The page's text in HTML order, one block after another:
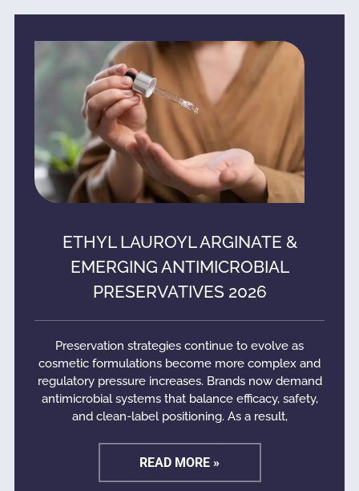
ETHYL LAUROYL ARGINATE &
EMERGING ANTIMICROBIAL
PRESERVATIVES 2026
Preservation strategies continue to evolve as
cosmetic formulations become more complex and
regulatory pressure increases. Brands now demand
antimicrobial systems that balance efficacy, safety,
and clean-label positioning. As a result,
READ MORE »